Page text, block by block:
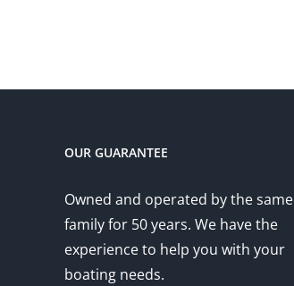
OUR GUARANTEE
Owned and operated by the same
family for 50 years. We have the
experience to help you with your
boating needs.